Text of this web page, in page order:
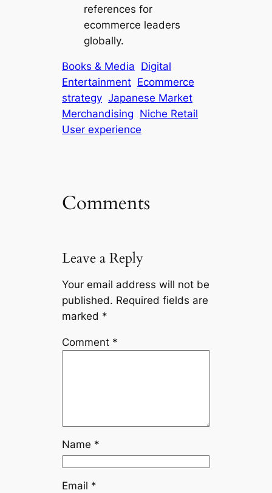
references for
ecommerce leaders
globally.
Books & Media Digital
Entertainment Ecommerce
strategy Japanese Market
Merchandising Niche Retail
User experience
Comments
Leave a Reply
Your email address will not be
published. Required fields are
marked *
Comment *
Name *
Email *